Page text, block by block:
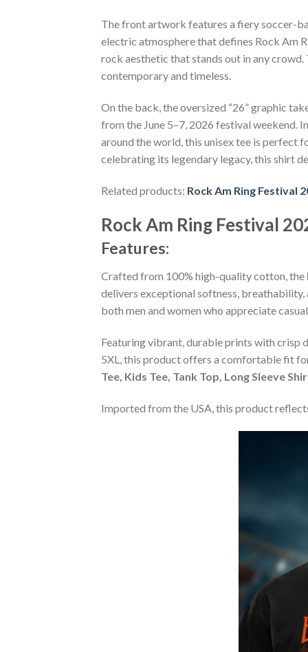
The front artwork features a fiery soccer-
electric atmosphere that defines Rock Am
rock aesthetic that stands out in any
contemporary and timeless.
On the back, the oversized “26” graphic
from the June 5–7, 2026 festival weekend.
around the world, this unisex tee is perfect
celebrating its legendary legacy, this shirt
Related products: Rock Am Ring Festival
Rock Am Ring Festival
Features:
Crafted from 100% high-quality cotton, the
delivers exceptional softness,
both men and women who appreciate
Featuring vibrant, durable prints with crisp
5XL, this product offers a comfortable fit
Tee, Kids Tee, Tank Top, Long Sleeve
Imported from the USA, this product